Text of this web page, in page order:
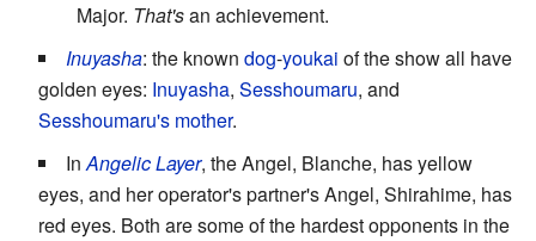
Major. That'san achievement.
Inuyasha: the known dog-youkai of the show all have
golden eyes: Inuyasha, Sesshoumaru, and
Sesshoumaru's mother.
InAngelic Layer, the Angel, Blanche, has yellow
eyes, and her operator's partner's Angel, Shirahime, has
red eyes. Both are some of the hardest opponents in the